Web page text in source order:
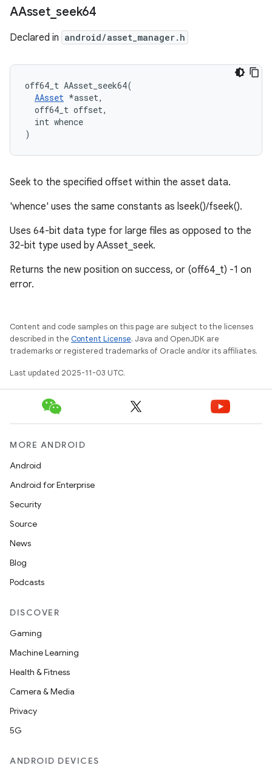
AAsset_seek64
Declared in android/asset_manager.h
off64_t AAsset_seek64(
AAsset *asset,
  off64_t offset,
  int whence
)
Seek to the specified offset within the asset data.
'whence' uses the same constants as lseek()/fseek().
Uses 64-bit data type for large files as opposed to the
32-bit type used by AAsset_seek.
Returns the new position on success, or (off64_t) -1 on
error.
Content and code samples on this page are subject to the licenses
described in the Content License. Java and OpenJDK are
trademarks or registered trademarks of Oracle and/or its affiliates.
Last updated 2025-11-03 UTC.
MORE ANDROID
Android
Android for Enterprise
Security
Source
News
Blog
Podcasts
DISCOVER
Gaming
Machine Learning
Health & Fitness
Camera & Media
Privacy
5G
ANDROID DEVICES